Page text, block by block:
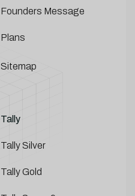
Founders Message
Plans
Sitemap
Tally
Tally Silver
Tally Gold